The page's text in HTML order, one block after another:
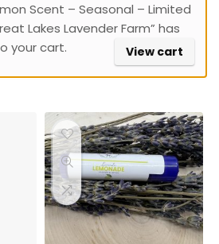
Scent – Seasonal – Limited
Lakes Lavender Farm” has
your cart.
View cart